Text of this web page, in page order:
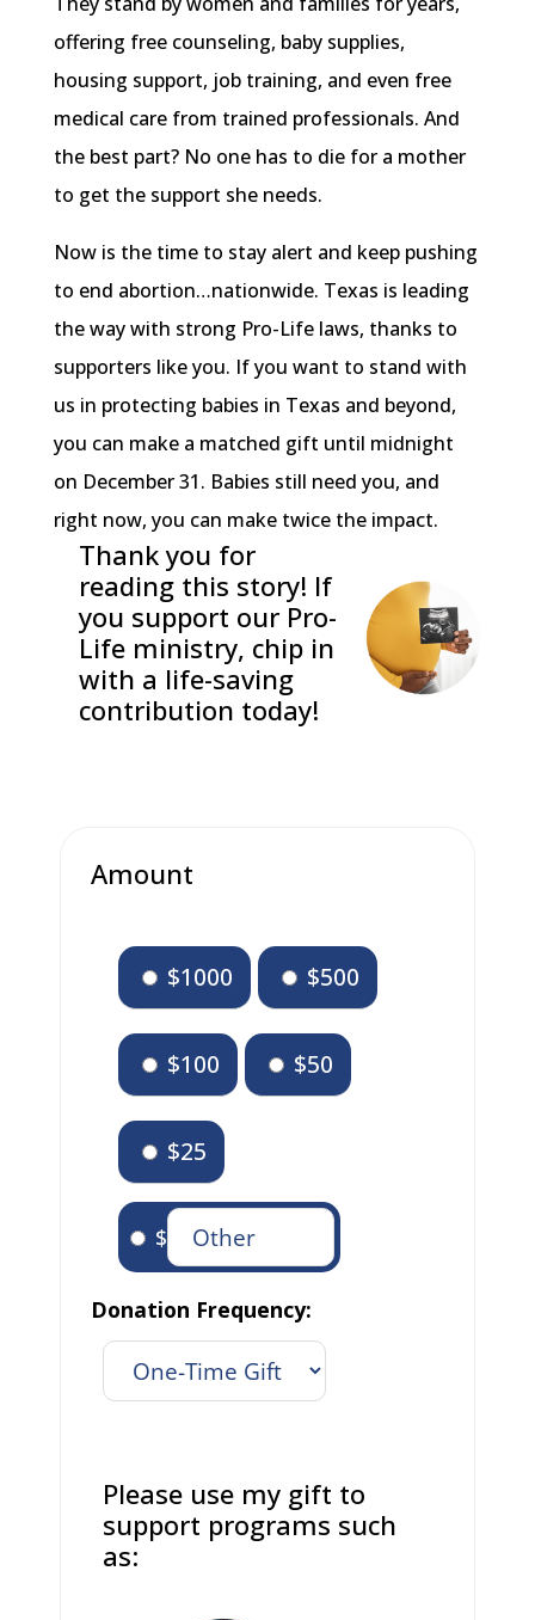
offering free counseling, baby supplies,
housing support, job training, and even free
medical care from trained professionals. And
the best part? No one has to die for a mother
to get the support she needs.
Now is the time to stay alert and keep pushing
to end abortion…nationwide. Texas is leading
the way with strong Pro-Life laws, thanks to
supporters like you. If you want to stand with
us in protecting babies in Texas and beyond,
you can make a matched gift until midnight
on December 31. Babies still need you, and
right now, you can make twice the impact.
Thank you for
reading this story! If
you support our Pro-
Life ministry, chip in
with a life-saving
contribution today!
Amount
$1000 $500
$100 $50
$25
$
Donation Frequency:
Please use my gift to
support programs such
as: